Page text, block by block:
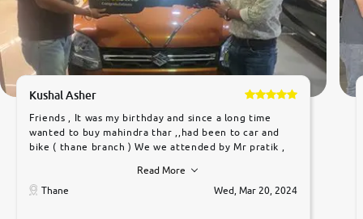
Kushal Asher
Friends , It was my birthday and since a long time
wanted to buy mahindra thar ,,had been to car and
bike ( thane branch ) We we attended by Mr pratik ,
car was very very good ,they explained us that they
only sell cars inspected by them so we were relaxed.
Read More
Thane
Wed, Mar 20, 2024